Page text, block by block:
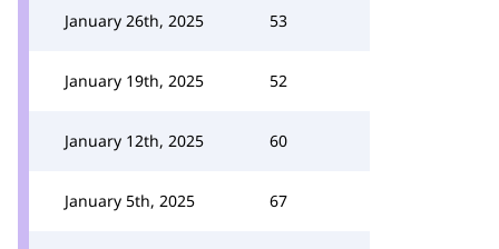
January 26th, 2025 53
January 19th, 2025 52
January 12th, 2025 60
January 5th, 2025 67